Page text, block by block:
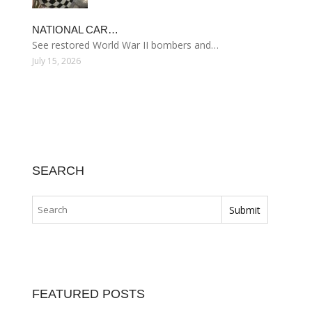
NATIONAL CAR…
See restored World War II bombers and…
July 15, 2026
SEARCH
FEATURED POSTS